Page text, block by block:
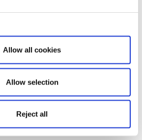
Show details
Allow all cookies
Allow selection
Reject all